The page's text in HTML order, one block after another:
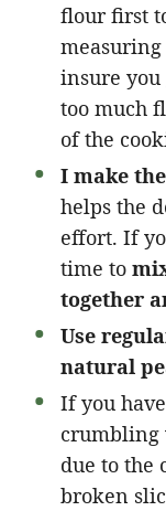
flour first
insure you
too much
of the
I make
helps the
effort. If
time to
together
Use
natural
If you
crumbling
due to the
broken